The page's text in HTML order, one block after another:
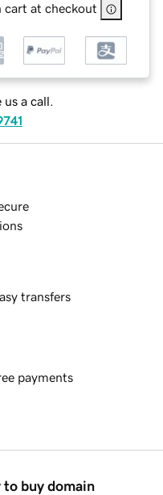
cart at checkout
us a call.
transfers
payments
to buy domain